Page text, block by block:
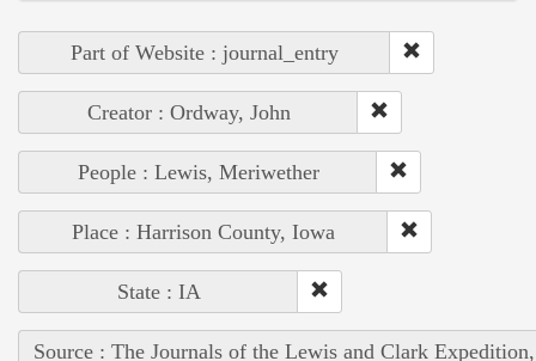
Part of Website : journal_entry
Creator : Ordway, John
People : Lewis, Meriwether
Place : Harrison County, Iowa
State : IA
Source : The Journals of the Lewis and Clark